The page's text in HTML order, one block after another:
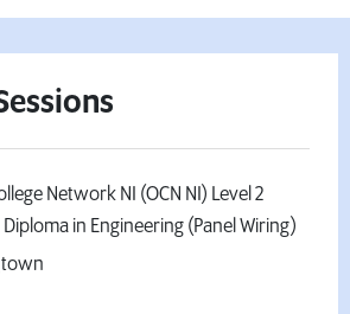
Network NI (OCN NI) Level 2
in Engineering (Panel Wiring)